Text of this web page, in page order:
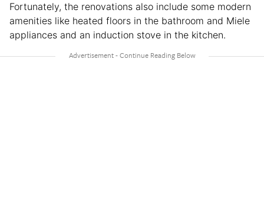
Fortunately, the renovations also include some modern
amenities like heated floors in the bathroom and Miele
appliances and an induction stove in the kitchen.